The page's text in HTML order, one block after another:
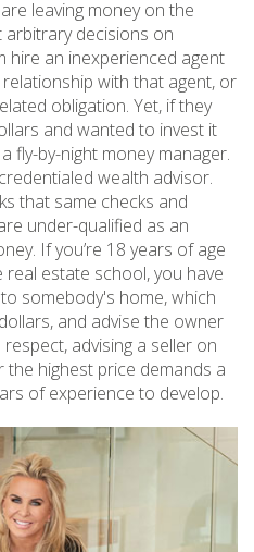
leaving money on the
arbitrary decisions on
hire an inexperienced agent
with that agent, or
obligation. Yet, if they
and wanted to invest it
fly-by-night money manager.
wealth advisor.
that same checks and
under-qualified as an
If you’re 18 years of age
estate school, you have
somebody's home, which
and advise the owner
advising a seller on
highest price demands a
of experience to develop.